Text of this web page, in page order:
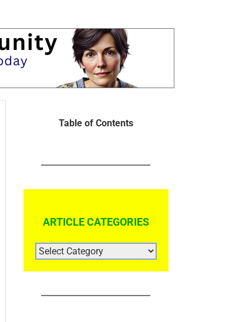
Table of Contents
ARTICLE CATEGORIES
ARTICLE
CATEGORIES